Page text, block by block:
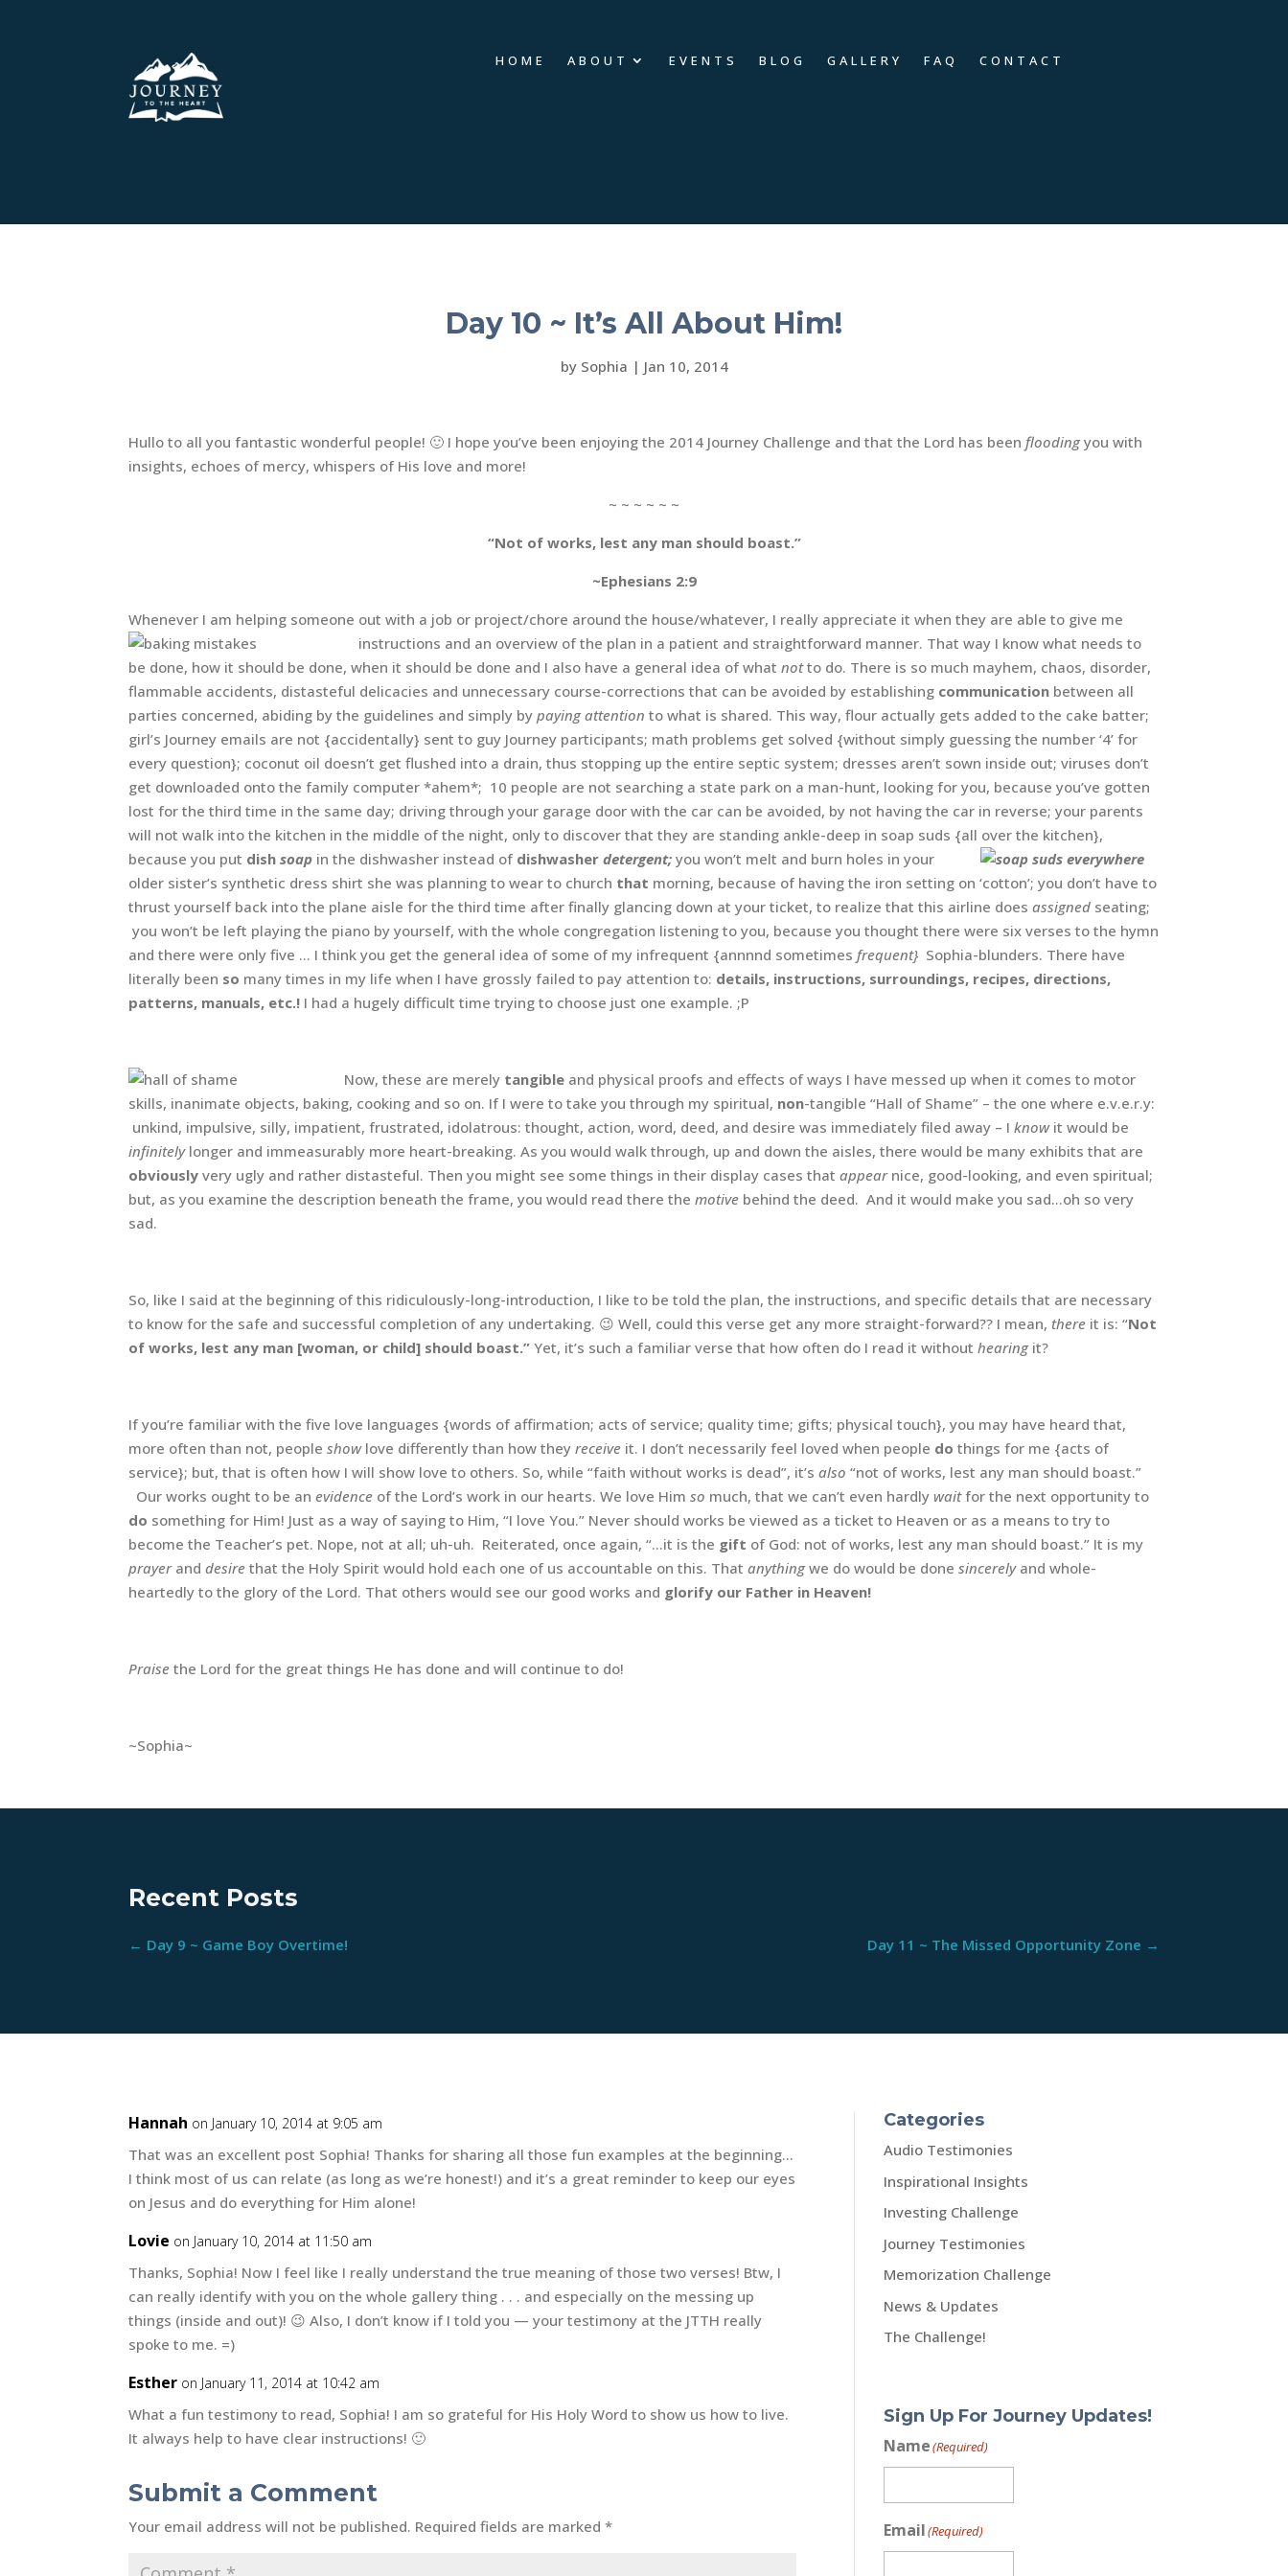
HOME ABOUT EVENTS BLOG GALLERY FAQ CONTACT
Day 10 ~ It’s All About Him!
by Sophia | Jan 10, 2014
Hullo to all you fantastic wonderful people! 🙂 I hope you’ve been enjoying the 2014 Journey Challenge and that the Lord has been floodingyou with
insights, echoes of mercy, whispers of His love and more!
~ ~ ~ ~ ~ ~
“Not of works, lest any man should boast.”
~Ephesians 2:9
Whenever I am helping someone out with a job or project/chore around the house/whatever, I really appreciate it when they are able to give me
instructions and an overview of the plan in a patient and straightforward manner. That way I know what needs to
be done, how it should be done, when it should be done and I also have a general idea of whatnotto do. There is so much mayhem, chaos, disorder,
flammable accidents, distasteful delicacies and unnecessary course-corrections that can be avoided by establishing communication between all
parties concerned, abiding by the guidelines and simply bypaying attention to what is shared. This way, flour actually gets added to the cake batter;
girl’s Journey emails are not {accidentally} sent to guy Journey participants; math problems get solved {without simply guessing the number ‘4’ for
every question}; coconut oil doesn’t get flushed into a drain, thus stopping up the entire septic system; dresses aren’t sown inside out; viruses don’t
get downloaded onto the family computer *ahem*; 10 people are not searching a state park on a man-hunt, looking for you, because you’ve gotten
lost for the third time in the same day; driving through your garage door with the car can be avoided, by not having the car in reverse; your parents
will not walk into the kitchen in the middle of the night, only to discover that they are standing ankle-deep in soap suds {all over the kitchen},
because you put dishsoap in the dishwasher instead of dishwasherdetergent;you won’t melt and burn holes in your
older sister’s synthetic dress shirt she was planning to wear to church that morning, because of having the iron setting on ‘cotton’; you don’t have to
thrust yourself back into the plane aisle for the third time after finally glancing down at your ticket, to realize that this airline doesassigned seating;
you won’t be left playing the piano by yourself, with the whole congregation listening to you, because you thought there were six verses to the hymn
and there were only five … I think you get the general idea of some of my infrequent {annnnd sometimes frequent} Sophia-blunders. There have
literally been so many times in my life when I have grossly failed to pay attention to: details, instructions, surroundings, recipes, directions,
patterns, manuals, etc.! I had a hugely difficult time trying to choose just one example. ;P
Now, these are merely tangible and physical proofs and effects of ways I have messed up when it comes to motor
skills, inanimate objects, baking, cooking and so on. If I were to take you through my spiritual, non-tangible “Hall of Shame” – the one where e.v.e.r.y:
unkind, impulsive, silly, impatient, frustrated, idolatrous: thought, action, word, deed, and desire was immediately filed away – Iknowit would be
infinitelylonger and immeasurably more heart-breaking. As you would walk through, up and down the aisles, there would be many exhibits that are
obviously very ugly and rather distasteful. Then you might see some things in their display cases thatappearnice, good-looking, and even spiritual;
but, as you examine the description beneath the frame, you would read there themotive behind the deed. And it would make you sad…oh so very
sad.
So, like I said at the beginning of this ridiculously-long-introduction, I like to be told the plan, the instructions, and specific details that are necessary
to know for the safe and successful completion of any undertaking. 😉 Well, could this verse get any more straight-forward?? I mean, there it is: “Not
of works, lest any man [woman, or child] should boast.”Yet, it’s such a familiar verse that how often do I read it withouthearingit?
If you’re familiar with the five love languages {words of affirmation; acts of service; quality time; gifts; physical touch}, you may have heard that,
more often than not, peopleshowlove differently than how theyreceive it. I don’t necessarily feel loved when people do things for me {acts of
service}; but, that is often how I will show love to others. So, while “faith without works is dead”, it’salso “not of works, lest any man should boast.”
Our works ought to be anevidence of the Lord’s work in our hearts. We love Himso much, that we can’t even hardly waitfor the next opportunity to
do something for Him! Just as a way of saying to Him, “I love You.” Never should works be viewed as a ticket to Heaven or as a means to try to
become the Teacher’s pet. Nope, not at all; uh-uh. Reiterated, once again, “…it is the gift of God: not of works, lest any man should boast.” It is my
prayer anddesire that the Holy Spirit would hold each one of us accountable on this. Thatanythingwe do would be donesincerelyand whole-
heartedly to the glory of the Lord. That others would see our good works and glorify our Father in Heaven!
Praise the Lord for the great things He has done and will continue to do!
~Sophia~
Recent Posts
← Day 9 ~ Game Boy Overtime! Day 11 ~ The Missed Opportunity Zone →
Hannah on January 10, 2014 at 9:05 am
That was an excellent post Sophia! Thanks for sharing all those fun examples at the beginning…
I think most of us can relate (as long as we’re honest!) and it’s a great reminder to keep our eyes
on Jesus and do everything for Him alone!
Lovie on January 10, 2014 at 11:50 am
Thanks, Sophia! Now I feel like I really understand the true meaning of those two verses! Btw, I
can really identify with you on the whole gallery thing . . . and especially on the messing up
things (inside and out)! 😉 Also, I don’t know if I told you — your testimony at the JTTH really
spoke to me. =)
Esther on January 11, 2014 at 10:42 am
What a fun testimony to read, Sophia! I am so grateful for His Holy Word to show us how to live.
It always help to have clear instructions! 🙂
Submit a Comment
Your email address will not be published. Required fields are marked*
Categories
Audio Testimonies
Inspirational Insights
Investing Challenge
Journey Testimonies
Memorization Challenge
News & Updates
The Challenge!
Sign Up For Journey Updates!
Name(Required)
Email(Required)